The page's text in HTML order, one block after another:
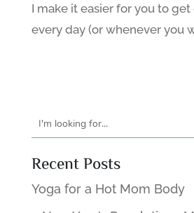
I make it easier for you to
every day (or whenever you
Recent Posts
Yoga for a Hot Mom Body